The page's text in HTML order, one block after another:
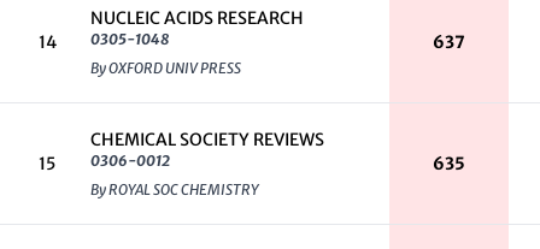
14
NUCLEIC ACIDS RESEARCH
0305-1048
By OXFORD UNIV PRESS
637
15
CHEMICAL SOCIETY REVIEWS
0306-0012
By ROYAL SOC CHEMISTRY
635